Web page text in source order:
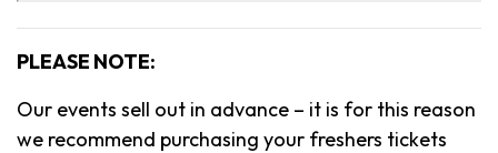
PLEASE NOTE:
Our events sell out in advance – it is for this reason
we recommend purchasing your freshers tickets